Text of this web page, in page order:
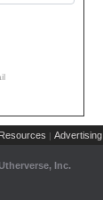
Resources | Advertising
Inc.